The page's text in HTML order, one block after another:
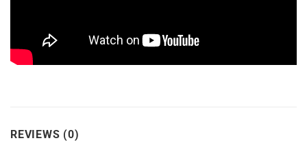
REVIEWS (0)